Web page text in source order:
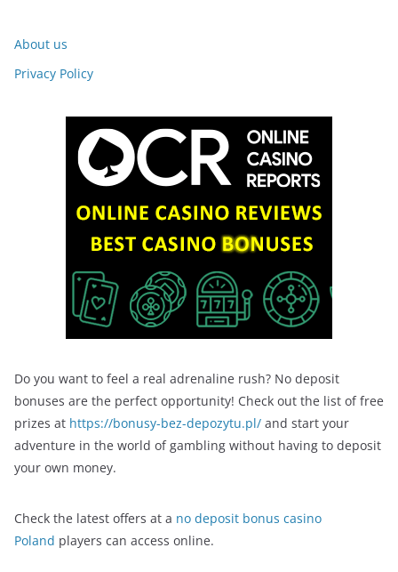
About us
Privacy Policy
Do you want to feel a real adrenaline rush? No deposit
bonuses are the perfect opportunity! Check out the list of free
prizes at https://bonusy-bez-depozytu.pl/ and start your
adventure in the world of gambling without having to deposit
your own money.
Check the latest offers at a no deposit bonus casino
Poland players can access online.